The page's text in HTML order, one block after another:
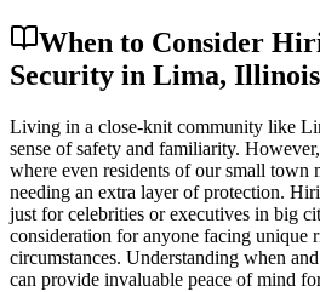
When to Consider
Security in Lima, Illinois
Living in a close-knit community like
sense of safety and familiarity.
where even residents of our small town
needing an extra layer of protection.
just for celebrities or executives in big
consideration for anyone facing unique
circumstances. Understanding when
can provide invaluable peace of mind